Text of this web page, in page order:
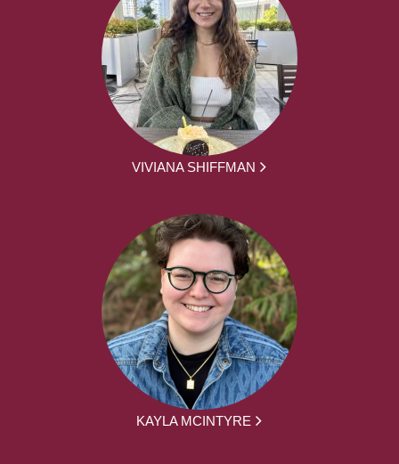
VIVIANA SHIFFMAN
KAYLA MCINTYRE